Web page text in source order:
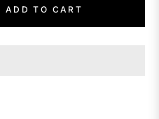
ADD TO CART